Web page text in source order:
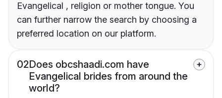
Evangelical , religion or mother tongue. You
can further narrow the search by choosing a
preferred location on our platform.
02Does obcshaadi.com have
Evangelical brides from around the
world?